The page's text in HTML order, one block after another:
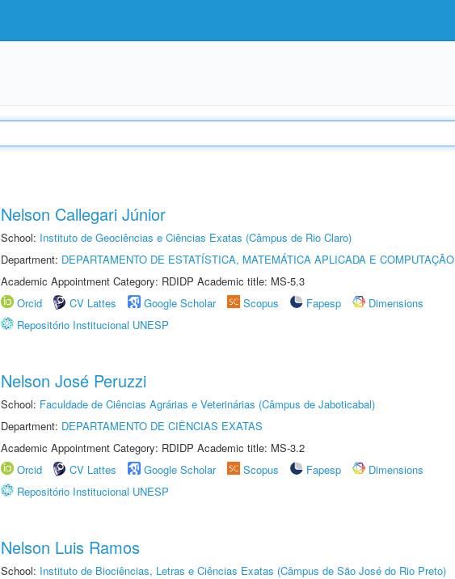
Nelson Callegari Júnior
School: Instituto de Geociências e Ciências Exatas (Câmpus de Rio Claro)
Department: DEPARTAMENTO DE ESTATÍSTICA, MATEMÁTICA APLICADA E COMPUTAÇÃO
Academic Appointment Category: RDIDP Academic title: MS-5.3
Orcid
CV Lattes Google Scholar Scopus Fapesp
Dimensions
Repositório Institucional UNESP
Nelson José Peruzzi
School: Faculdade de Ciências Agrárias e Veterinárias (Câmpus de Jaboticabal)
Department: DEPARTAMENTO DE CIÊNCIAS EXATAS
Academic Appointment Category: RDIDP Academic title: MS-3.2
Orcid
CV Lattes Google Scholar Scopus Fapesp
Dimensions
Repositório Institucional UNESP
Nelson Luis Ramos
School: Instituto de Biociências, Letras e Ciências Exatas (Câmpus de São José do Rio Preto)